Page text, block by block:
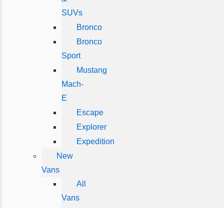
SUVs
Bronco
Bronco
Sport
Mustang
Mach-
E
Escape
Explorer
Expedition
New
Vans
All
Vans